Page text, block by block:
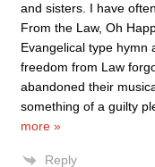
and sisters. I have
From the Law, Oh
Evangelical type hymn
freedom from Law
abandoned their
something of a guilty
more »
Reply